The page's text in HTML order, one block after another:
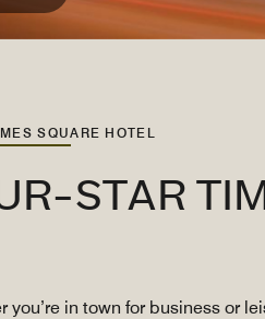
SQUARE HOTEL
STAR
in town for business or